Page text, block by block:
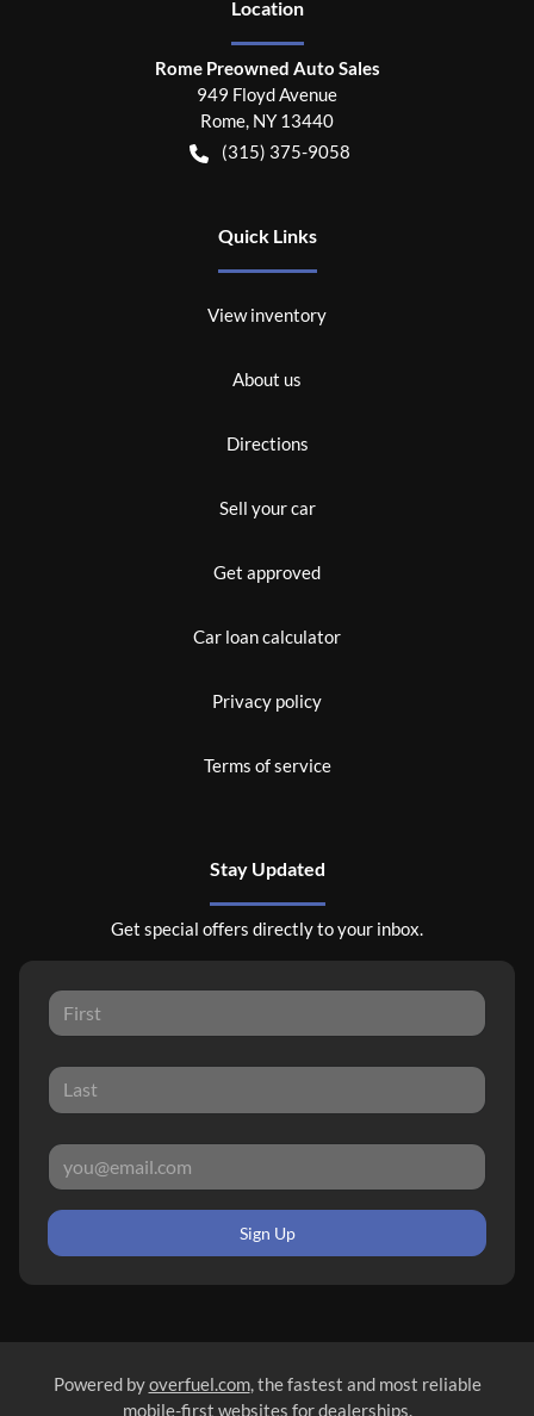
Location
Rome Preowned Auto Sales
949 Floyd Avenue
Rome, NY 13440
(315) 375-9058
Quick Links
View inventory
About us
Directions
Sell your car
Get approved
Car loan calculator
Privacy policy
Terms of service
Stay Updated
Get special offers directly to your inbox.
Sign Up
Powered byoverfuel.com, the fastest and most reliable
mobile-first websites for dealerships.